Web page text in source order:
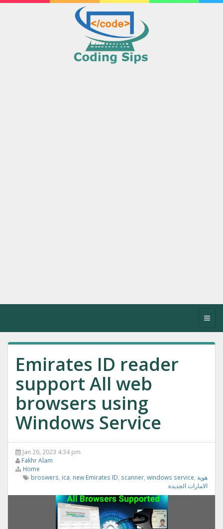
Emirates ID reader
support All web
browsers using
Windows Service
Jan 26, 2023 4:34 pm
Fakhr Alam
Home
broswers ica new Emirates ID scanner windows service هوية
الامارات الجديدة